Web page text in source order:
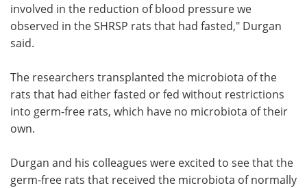
involved in the reduction of blood pressure we
observed in the SHRSP rats that had fasted," Durgan
said.
The researchers transplanted the microbiota of the
rats that had either fasted or fed without restrictions
into germ-free rats, which have no microbiota of their
own.
Durgan and his colleagues were excited to see that the
germ-free rats that received the microbiota of normally